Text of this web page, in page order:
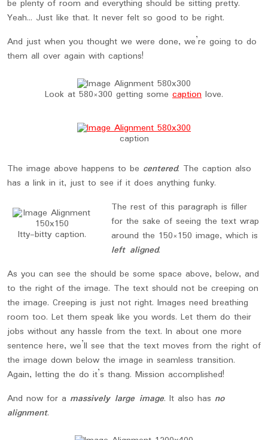
be plenty of room and everything should be sitting pretty.
Yeah… Just like that. It never felt so good to be right.
And just when you thought we were done, we’re going to do
them all over again with captions!
Look at 580×300 getting some caption love.
caption
The image above happens to be centered. The caption also
has a link in it, just to see if it does anything funky.
Itty-bitty caption.
The rest of this paragraph is filler
for the sake of seeing the text wrap
around the 150×150 image, which is
left aligned.
As you can see the should be some space above, below, and
to the right of the image. The text should not be creeping on
the image. Creeping is just not right. Images need breathing
room too. Let them speak like you words. Let them do their
jobs without any hassle from the text. In about one more
sentence here, we’ll see that the text moves from the right of
the image down below the image in seamless transition.
Again, letting the do it’s thang. Mission accomplished!
And now for a massively large image. It also has no
alignment.